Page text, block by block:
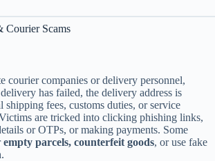
Courier Scams
courier companies or delivery personnel,
has failed, the delivery address is
shipping fees, customs duties, or service
are tricked into clicking phishing links,
or OTPs, or making payments. Some
empty parcels, counterfeit goods, or use fake